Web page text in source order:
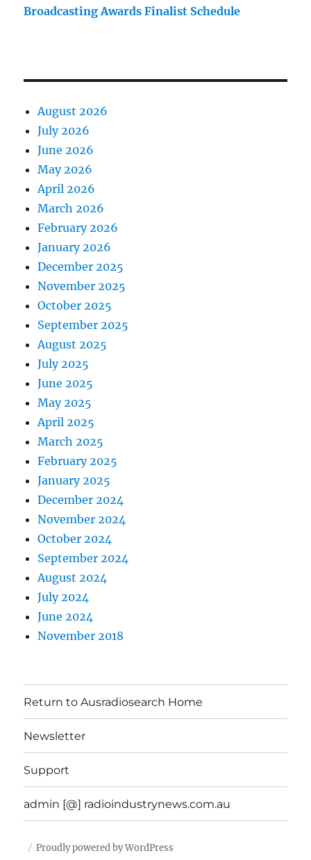
Broadcasting Awards Finalist Schedule
August 2026
July 2026
June 2026
May 2026
April 2026
March 2026
February 2026
January 2026
December 2025
November 2025
October 2025
September 2025
August 2025
July 2025
June 2025
May 2025
April 2025
March 2025
February 2025
January 2025
December 2024
November 2024
October 2024
September 2024
August 2024
July 2024
June 2024
November 2018
Return to Ausradiosearch Home
Newsletter
Support
admin [@] radioindustrynews.com.au
Proudly powered by WordPress